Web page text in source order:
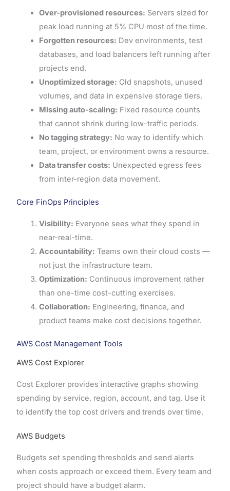
Over-provisioned resources: Servers sized for
peak load running at 5% CPU most of the time.
Forgotten resources: Dev environments, test
databases, and load balancers left running after
projects end.
Unoptimized storage: Old snapshots, unused
volumes, and data in expensive storage tiers.
Missing auto-scaling: Fixed resource counts
that cannot shrink during low-traffic periods.
No tagging strategy: No way to identify which
team, project, or environment owns a resource.
Data transfer costs: Unexpected egress fees
from inter-region data movement.
Core FinOps Principles
Visibility: Everyone sees what they spend in
near-real-time.
Accountability: Teams own their cloud costs —
not just the infrastructure team.
Optimization: Continuous improvement rather
than one-time cost-cutting exercises.
Collaboration: Engineering, finance, and
product teams make cost decisions together.
AWS Cost Management Tools
AWS Cost Explorer
Cost Explorer provides interactive graphs showing
spending by service, region, account, and tag. Use it
to identify the top cost drivers and trends over time.
AWS Budgets
Budgets set spending thresholds and send alerts
when costs approach or exceed them. Every team and
project should have a budget alarm.